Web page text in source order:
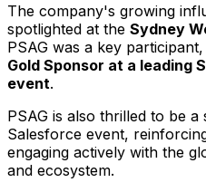
The company's growing
spotlighted at the Sydney
PSAG was a key
Gold Sponsor at a leading
event.
PSAG is also thrilled to be
Salesforce event,
engaging actively with the
and ecosystem.